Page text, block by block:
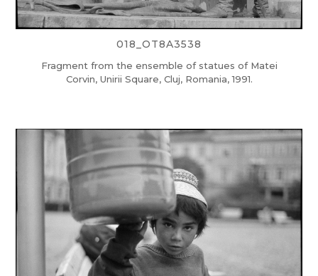
018_OT8A3538
Fragment from the ensemble of statues of Matei
Corvin, Unirii Square, Cluj, Romania, 1991.